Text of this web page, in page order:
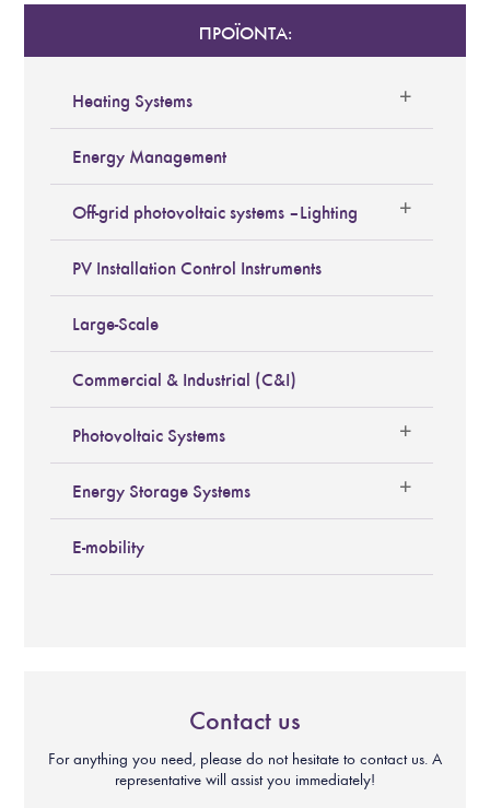
ΠΡΟΪΟΝΤΑ:
Heating Systems
Energy Management
Off-grid photovoltaic systems – Lighting
PV Installation Control Instruments
Large-Scale
Commercial & Industrial (C&I)
Photovoltaic Systems
Energy Storage Systems
E-mobility
Contact us
For anything you need, please do not hesitate to contact us. A
representative will assist you immediately!